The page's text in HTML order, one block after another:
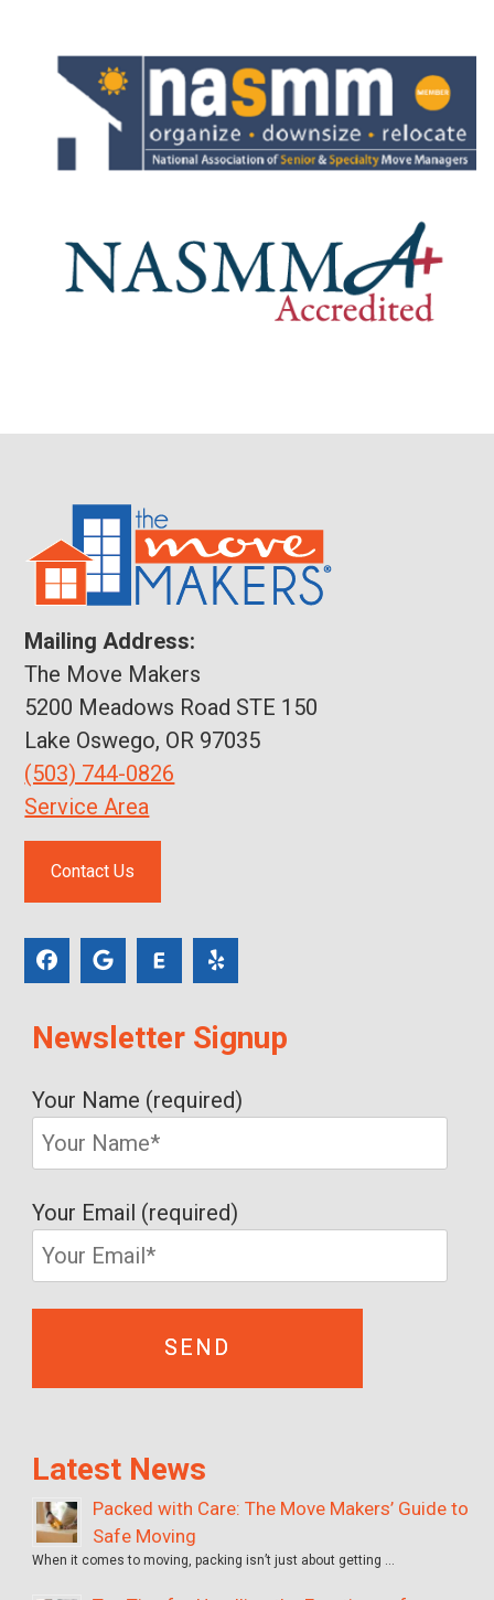
Mailing Address:
The Move Makers
5200 Meadows Road STE 150
Lake Oswego, OR 97035
(503) 744-0826
Service Area
Contact Us
Newsletter Signup
Your Name (required)
Your Email (required)
Latest News
Packed with Care: The Move Makers’ Guide to
Safe Moving
When it comes to moving, packing isn’t just about getting …